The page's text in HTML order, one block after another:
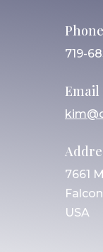
Phone
719-
Email
7661
USA